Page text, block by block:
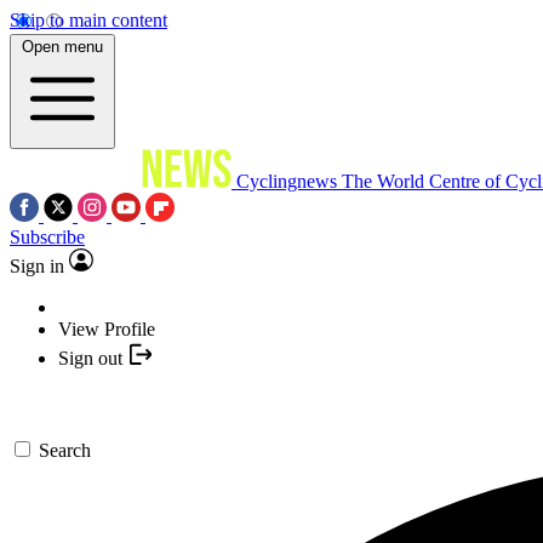
Skip to main content
Open menu
Cyclingnews The World Centre of
Subscribe
Sign in
View Profile
Sign out
Search